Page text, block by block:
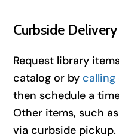
Curbside Delivery
Request library
catalog or by calling
then schedule a
Other items, such
via curbside pickup.